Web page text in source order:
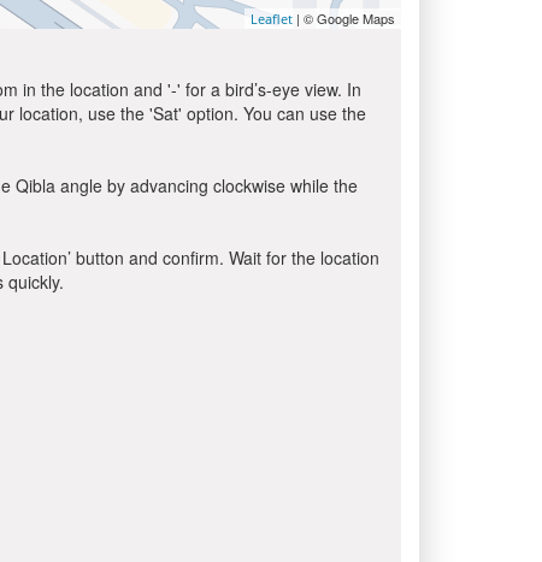
Leaflet | © Google Maps
in the location and '-' for a bird’s-eye view. In
location, use the 'Sat' option. You can use the
Qibla angle by advancing clockwise while the
button and confirm. Wait for the location
quickly.